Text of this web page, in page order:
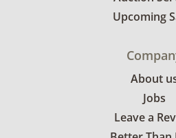
Upcoming
About
Jobs
Leave a